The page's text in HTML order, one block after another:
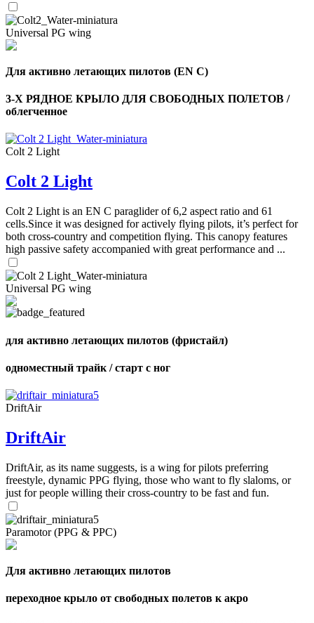
Universal PG wing
Для активно летающих пилотов (EN C)
3-Х РЯДНОЕ КРЫЛО ДЛЯ СВОБОДНЫХ ПОЛЕТОВ /
облегченное
Colt 2 Light
Colt 2 Light
Colt 2 Light is an EN C paraglider of 6,2 aspect ratio and 61
cells.Since it was designed for actively flying pilots, it’s perfect for
both cross-country and competition flying. This canopy features
high passive safety accompanied with great performance and ...
Universal PG wing
для активно летающих пилотов (фристайл)
одноместный трайк / старт с ног
DriftAir
DriftAir
DriftAir, as its name suggests, is a wing for pilots preferring
freestyle, dynamic PPG flying, those who want to fly slaloms, or
just for people willing their cross-country to be fast and fun.
Paramotor (PPG & PPC)
Для активно летающих пилотов
переходное крыло от свободных полетов к акро
,
of
shares
,
shares
,
Number
of
shares
72